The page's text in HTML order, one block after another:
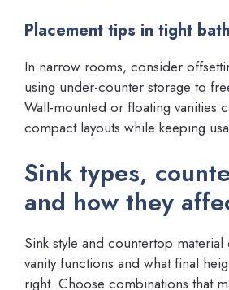
Placement tips in tight
In narrow rooms, consider
using under-counter storage to
Wall-mounted or floating vanities
compact layouts while keeping
Sink types,
and how they
Sink style and countertop
vanity functions and what final
right. Choose combinations that